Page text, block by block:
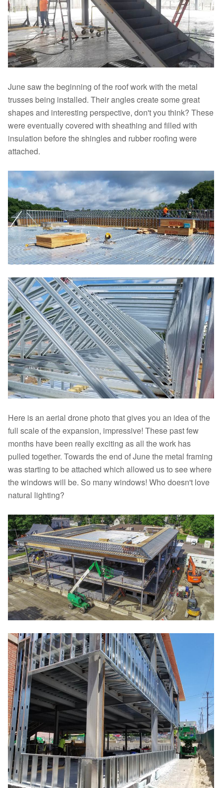
June saw the beginning of the roof work with the metal
trusses being installed. Their angles create some great
shapes and interesting perspective, don't you think? These
were eventually covered with sheathing and filled with
insulation before the shingles and rubber roofing were
attached.
Here is an aerial drone photo that gives you an idea of the
full scale of the expansion, impressive! These past few
months have been really exciting as all the work has
pulled together. Towards the end of June the metal framing
was starting to be attached which allowed us to see where
the windows will be. So many windows! Who doesn't love
natural lighting?